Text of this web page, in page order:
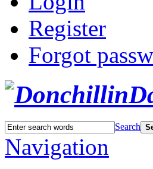
Register
Forgot
Search
Navigation